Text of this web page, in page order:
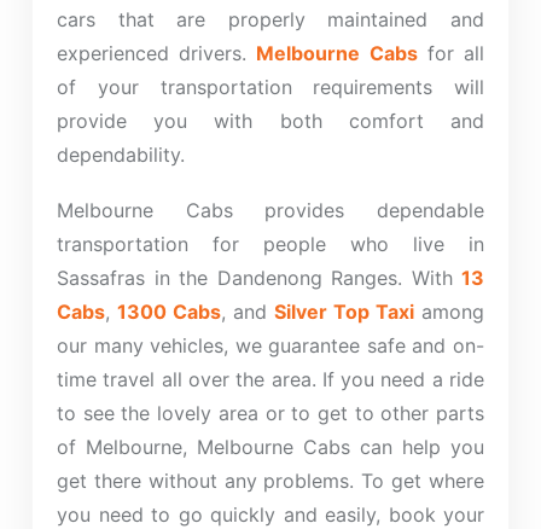
cars that are properly maintained and
experienced drivers. Melbourne Cabsfor all
of your transportation requirements will
provide you with both comfort and
dependability.
Melbourne Cabs provides dependable
transportation for people who live in
Sassafras in the Dandenong Ranges. With 13
Cabs, 1300 Cabs, and Silver Top Taxi among
our many vehicles, we guarantee safe and on-
time travel all over the area. If you need a ride
to see the lovely area or to get to other parts
of Melbourne, Melbourne Cabs can help you
get there without any problems. To get where
you need to go quickly and easily, book your